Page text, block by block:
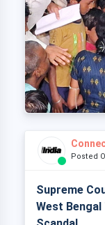
Posted
Supreme
West